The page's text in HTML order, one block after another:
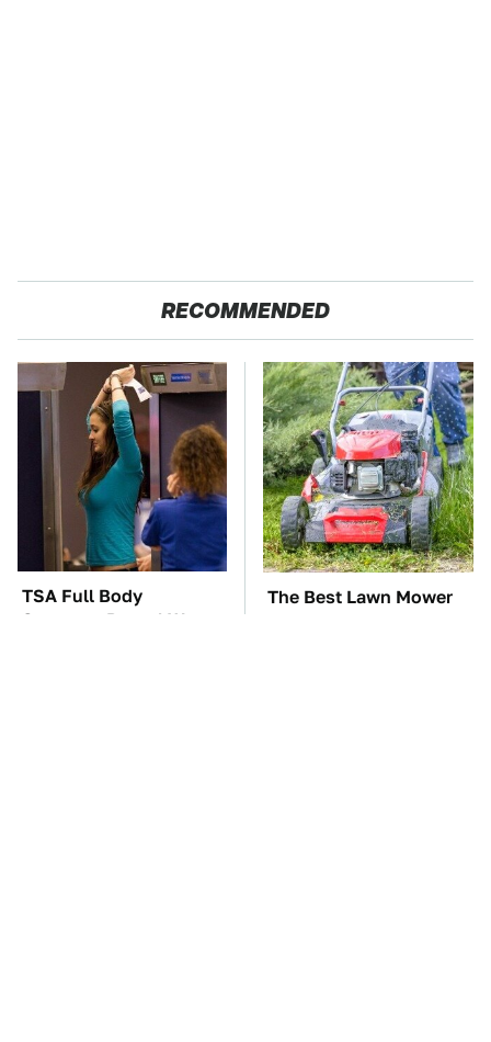
RECOMMENDED
TSA Full Body
Scanners Reveal Way
The Best Lawn Mower